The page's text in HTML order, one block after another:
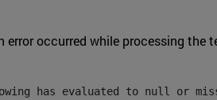
error occurred while processing the
has evaluated to null or